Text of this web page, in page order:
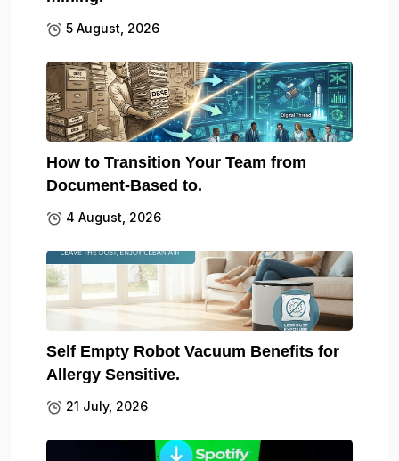
5 August, 2026
How to Transition Your Team from
Document-Based to.
4 August, 2026
Self Empty Robot Vacuum Benefits for
Allergy Sensitive.
21 July, 2026